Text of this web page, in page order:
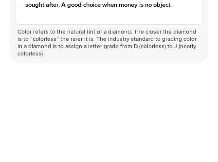
sought after. A good choice when money is no object.
Color refers to the natural tint of a diamond. The closer the diamond
is to “colorless” the rarer it is. The industry standard to grading color
in a diamond is to assign a letter grade from D (colorless) to J (nearly
colorless)